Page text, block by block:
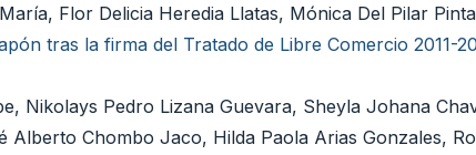
Flor Delicia Heredia Llatas, Mónica Del Pilar
tras la firma del Tratado de Libre Comercio 2011-
Nikolays Pedro Lizana Guevara, Sheyla Johana
Alberto Chombo Jaco, Hilda Paola Arias Gonzales,